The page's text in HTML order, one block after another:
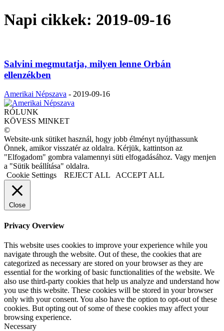
Napi cikkek: 2019-09-16
Salvini megmutatja, milyen lenne Orbán
ellenzékben
Amerikai Népszava - 2019-09-16
RÓLUNK
KÖVESS MINKET
©
Website-unk sütiket használ, hogy jobb élményt nyújthassunk
Önnek, amikor visszatér az oldalra. Kérjük, kattintson az
"Elfogadom" gombra valamennyi süti elfogadásához. Vagy menjen
a "Sütik beállítása" oldalra.
Cookie Settings
REJECT ALL ACCEPT ALL
Close
Privacy Overview
This website uses cookies to improve your experience while you
navigate through the website. Out of these, the cookies that are
categorized as necessary are stored on your browser as they are
essential for the working of basic functionalities of the website. We
also use third-party cookies that help us analyze and understand how
you use this website. These cookies will be stored in your browser
only with your consent. You also have the option to opt-out of these
cookies. But opting out of some of these cookies may affect your
browsing experience.
Necessary